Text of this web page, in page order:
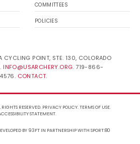
COMMITTEES
POLICIES
CYCLING POINT, STE. 130, COLORADO
INFO@USARCHERY.ORG. 719-866-
4576. CONTACT.
RESERVED. PRIVACY POLICY.TERMS OF USE.
STATEMENT.
BY 93FTIN PARTNERSHIP WITH SPORT:80